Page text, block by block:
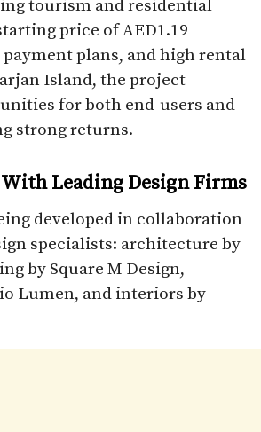
tourism and residential
price of AED1.19
plans, and high rental
Island, the project
for both end-users and
strong returns.
Leading Design Firms
developed in collaboration
specialists: architecture by
by Square M Design,
Lumen, and interiors by